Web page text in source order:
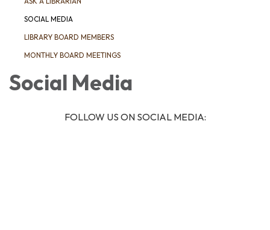
SOCIAL MEDIA
LIBRARY BOARD MEMBERS
MONTHLY BOARD MEETINGS
Social Media
FOLLOW US ON SOCIAL MEDIA: